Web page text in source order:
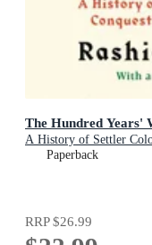
The Hundred Years'
A History of Settler
Paperback
RRP$26.99